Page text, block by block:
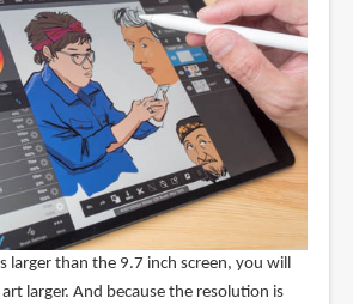
larger than the 9.7 inch screen, you will
larger. And because the resolution is